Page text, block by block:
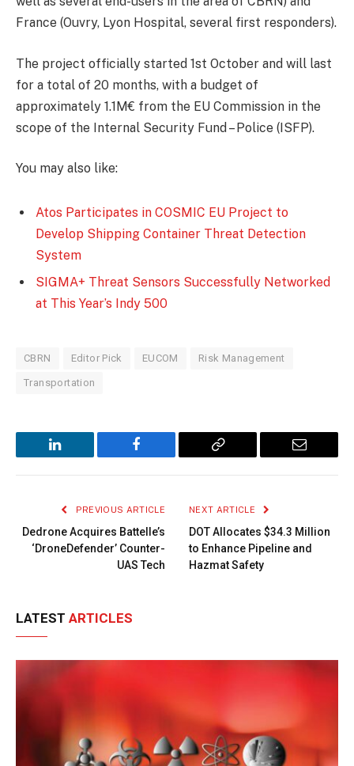
France (Ouvry, Lyon Hospital, several first responders).
The project officially started 1st October and will last
for a total of 20 months, with a budget of
approximately 1.1M€ from the EU Commission in the
scope of the Internal Security Fund – Police (ISFP).
You may also like:
Atos Participates in COSMIC EU Project to
Develop Shipping Container Threat Detection
System
SIGMA+ Threat Sensors Successfully Networked
at This Year’s Indy 500
CBRN Editor Pick EUCOM Risk Management
Transportation
LinkedIn Facebook
Copy
Email
PREVIOUS ARTICLE
Dedrone Acquires Battelle’s
‘DroneDefender’ Counter-
UAS Tech
NEXT ARTICLE
DOT Allocates $34.3 Million
to Enhance Pipeline and
Hazmat Safety
LATEST ARTICLES